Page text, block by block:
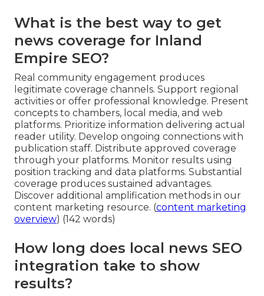
What is the best way to get
news coverage for Inland
Empire SEO?
Real community engagement produces
legitimate coverage channels. Support regional
activities or offer professional knowledge. Present
concepts to chambers, local media, and web
platforms. Prioritize information delivering actual
reader utility. Develop ongoing connections with
publication staff. Distribute approved coverage
through your platforms. Monitor results using
position tracking and data platforms. Substantial
coverage produces sustained advantages.
Discover additional amplification methods in our
content marketing resource. (content marketing
overview) (142 words)
How long does local news SEO
integration take to show
results?